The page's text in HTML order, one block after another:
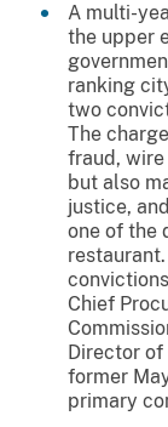
A multi-
the upper
ranking
two
The
fraud,
but also
justice,
one of the
Chief
Director
former
primary